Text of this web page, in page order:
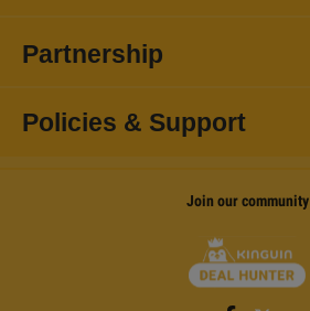
Partnership
Policies & Support
Join our community